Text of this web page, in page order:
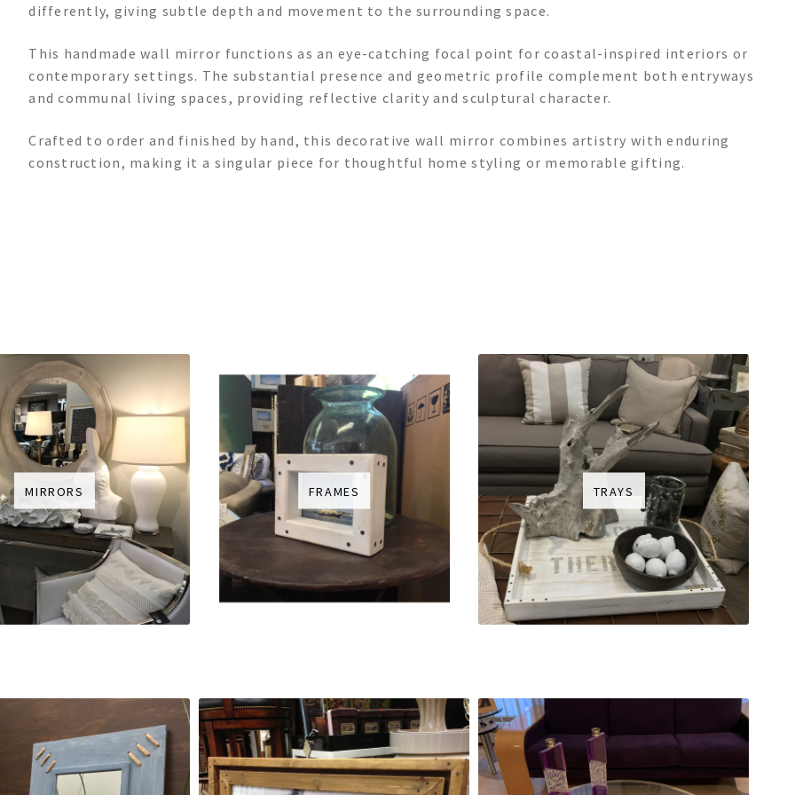
differently, giving subtle depth and movement to the surrounding space.
This handmade wall mirror functions as an eye-catching focal point for coastal-inspired interiors or
contemporary settings. The substantial presence and geometric profile complement both entryways
and communal living spaces, providing reflective clarity and sculptural character.
Crafted to order and finished by hand, this decorative wall mirror combines artistry with enduring
construction, making it a singular piece for thoughtful home styling or memorable gifting.
MIRRORS FRAMES TRAYS